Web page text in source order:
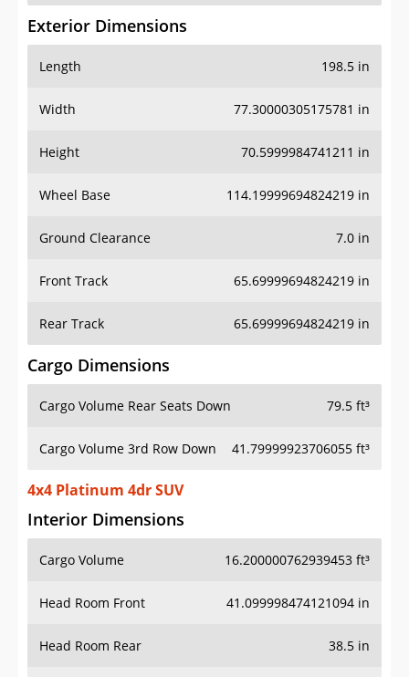
Exterior Dimensions
Length 198.5 in
Width 77.30000305175781 in
Height 70.5999984741211 in
Wheel Base 114.19999694824219 in
Ground Clearance 7.0 in
Front Track 65.69999694824219 in
Rear Track 65.69999694824219 in
Cargo Dimensions
Cargo Volume Rear Seats Down 79.5 ft³
Cargo Volume 3rd Row Down 41.79999923706055 ft³
4x4 Platinum 4dr SUV
Interior Dimensions
Cargo Volume 16.200000762939453 ft³
Head Room Front 41.099998474121094 in
Head Room Rear 38.5 in